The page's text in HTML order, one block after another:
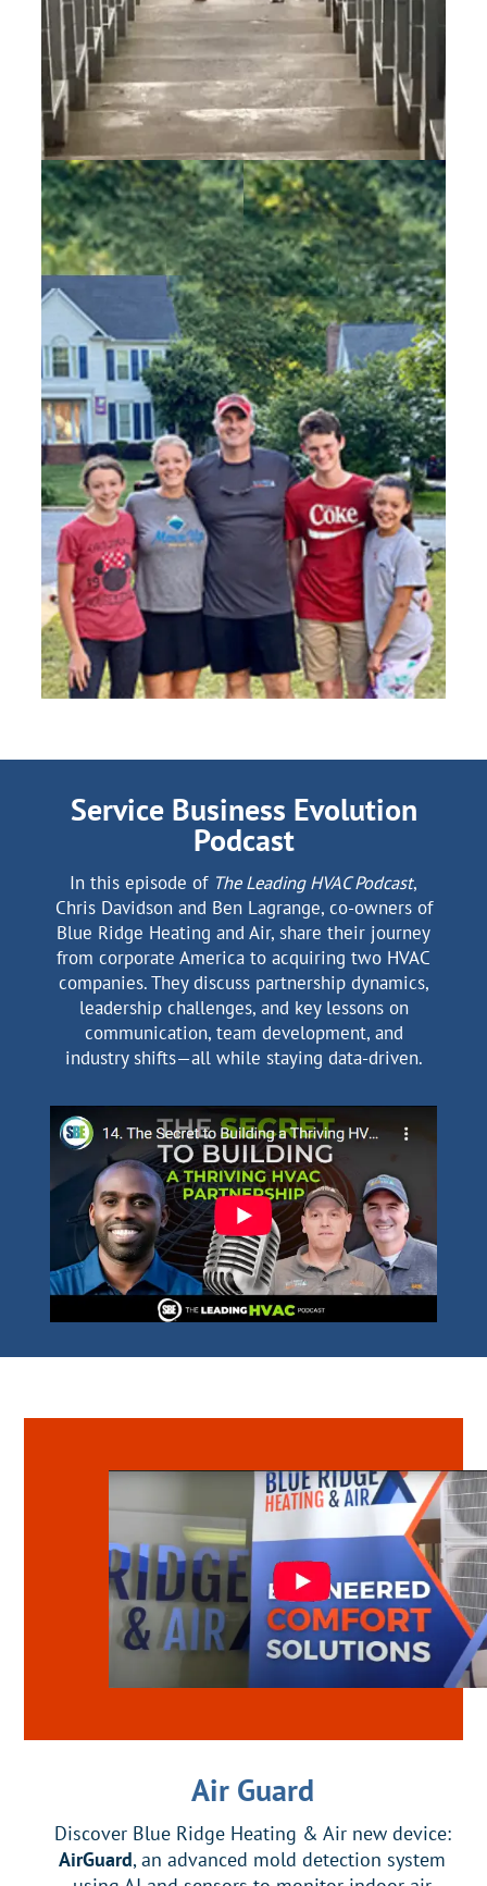
Service Business Evolution
Podcast
In this episode of The Leading HVAC Podcast,
Chris Davidson and Ben Lagrange, co-owners of
Blue Ridge Heating and Air, share their journey
from corporate America to acquiring two HVAC
companies. They discuss partnership dynamics,
leadership challenges, and key lessons on
communication, team development, and
industry shifts—all while staying data-driven.
Air Guard
Discover Blue Ridge Heating & Air new device:
AirGuard, an advanced mold detection system